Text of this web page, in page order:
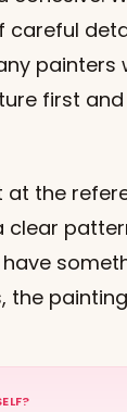
painters
first
at the
clear
the